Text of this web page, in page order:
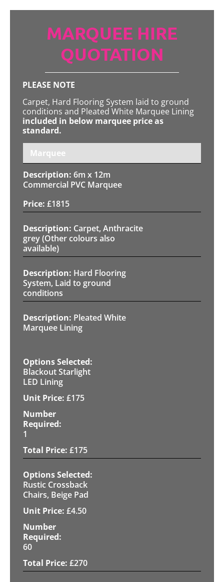
MARQUEE HIRE
QUOTATION
PLEASE NOTE
Carpet, Hard Flooring System laid to ground
conditions and Pleated White Marquee Lining
included in below marquee price as
standard.
Marquee
6m x 12m
Commercial PVC Marquee
£1815
Carpet, Anthracite
grey (Other colours also
available)
Hard Flooring
System, Laid to ground
conditions
Pleated White
Marquee Lining
Blackout Starlight
LED Lining
£175
1
£175
Rustic Crossback
Chairs, Beige Pad
£4.50
60
£270